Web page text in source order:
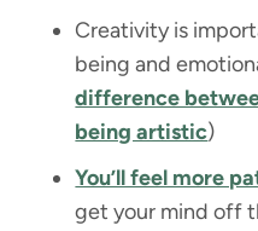
Creativity is
being and
difference
being artistic)
You’ll feel more
get your mind off